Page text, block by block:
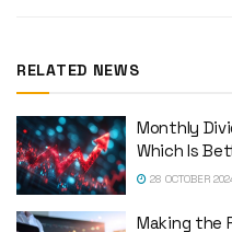
RELATED NEWS
Monthly
Which Is
28 OCTOBER
Making the